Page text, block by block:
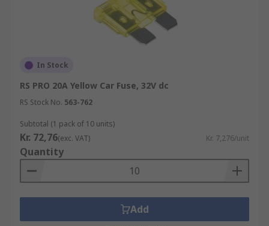
In Stock
RS PRO 20A Yellow Car Fuse, 32V dc
RS Stock No. 563-762
Subtotal (1 pack of 10 units)
Kr. 72,76(exc. VAT) Kr. 7,276/unit
Quantity
Add